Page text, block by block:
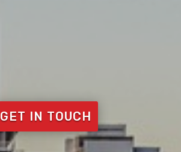
GET IN TOUCH